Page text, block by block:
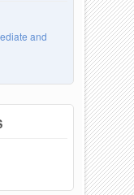
and